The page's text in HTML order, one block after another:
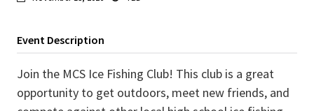
Event Description
Join the MCS Ice Fishing Club! This club is a great
opportunity to get outdoors, meet new friends, and